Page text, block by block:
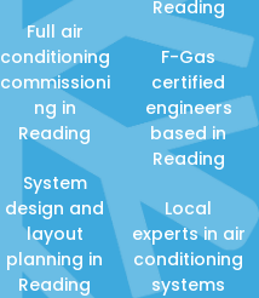
Full air
conditioning
commissioni
ng in
Reading
System
design and
layout
planning in
Reading
Reading
F-Gas
certified
engineers
based in
Reading
Local
experts in air
conditioning
systems